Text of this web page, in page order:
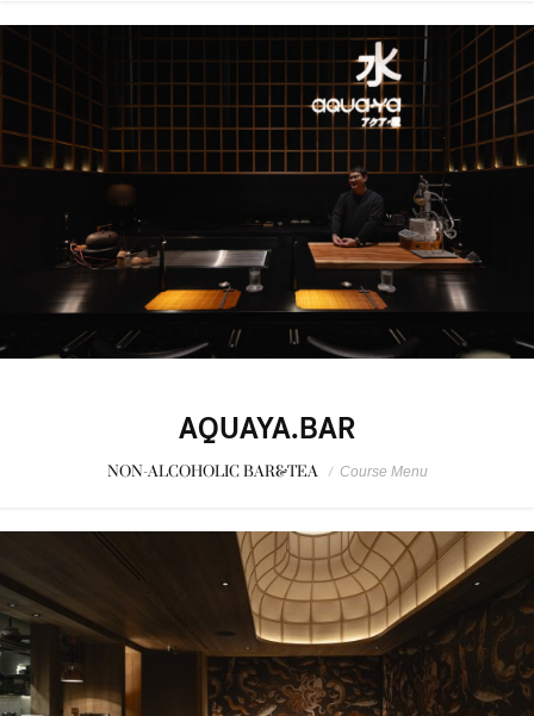
AQUAYA.BAR
NON-ALCOHOLIC BAR&TEA / Course Menu